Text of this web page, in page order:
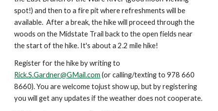
spot!) and then to a fire pit where refreshments will be
available. After a break, the hike will proceed through the
woods on the Midstate Trail back to the open fields near
the start of the hike. It's about a 2.2 mile hike!
Register for the hike by writing to
Rick.S.Gardner@GMail.com (or calling/texting to 978 660
8660). You are welcome tojust show up, but by registering
you will get any updates if the weather does not cooperate.